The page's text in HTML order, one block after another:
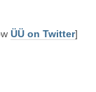
ÜÜ on Twitter]